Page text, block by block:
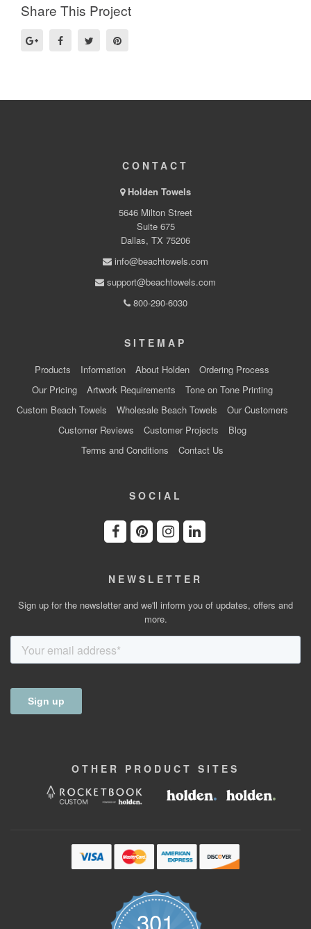
Share This Project
CONTACT
Holden Towels
5646 Milton Street
Suite 675
Dallas, TX 75206
info@beachtowels.com
support@beachtowels.com
800-290-6030
SITEMAP
Products Information About Holden
Ordering Process
Our Pricing
Artwork Requirements
Tone on Tone Printing
Custom Beach Towels
Wholesale Beach Towels
Our Customers
Customer Reviews
Customer Projects
Blog
Terms and Conditions
Contact Us
SOCIAL
NEWSLETTER
Sign up for the newsletter and we'll inform you of updates, offers and
more.
OTHER PRODUCT SITES
301